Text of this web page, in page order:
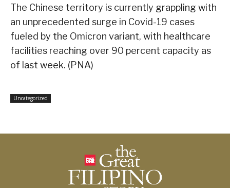
The Chinese territory is currently grappling with
an unprecedented surge in Covid-19 cases
fueled by the Omicron variant, with healthcare
facilities reaching over 90 percent capacity as
of last week. (PNA)
Uncategorized